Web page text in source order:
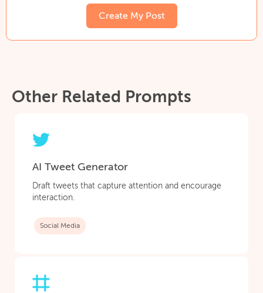
Create My Post
Other Related Prompts
AI Tweet Generator
Draft tweets that capture attention and encourage
interaction.
Social Media